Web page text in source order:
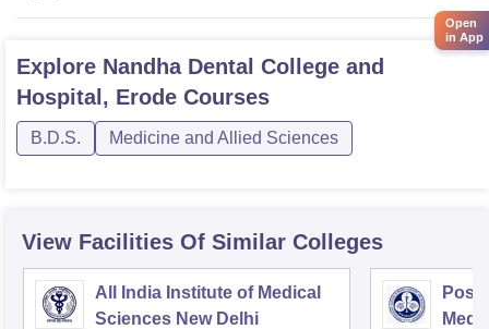
Explore Nandha Dental College and
Hospital, Erode Courses
B.D.S. Medicine and Allied Sciences
View Facilities Of Similar Colleges
All India Institute of Medical
Sciences New Delhi
Open
in App